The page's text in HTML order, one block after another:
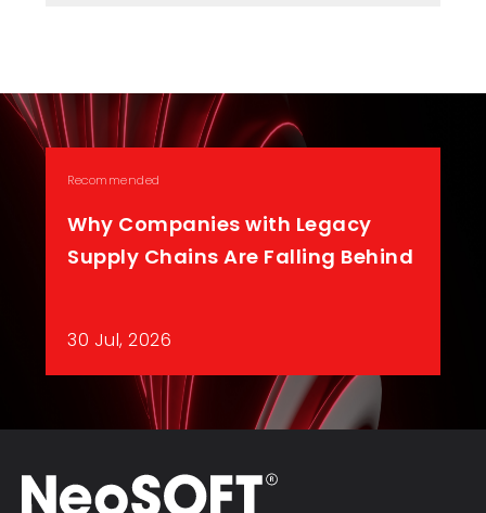
Recommended
Why Companies with Legacy
Supply Chains Are Falling Behind
30 Jul, 2026